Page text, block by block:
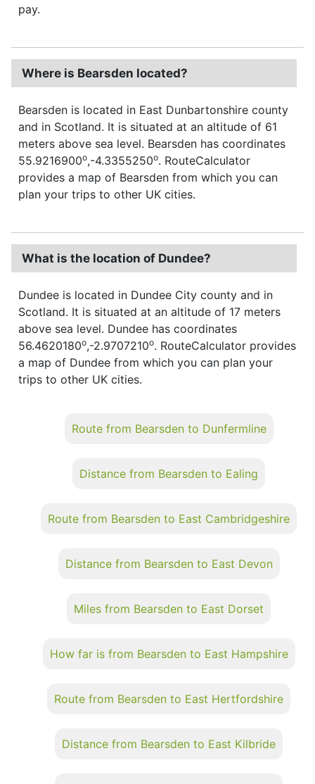
pay.
Where is Bearsden located?
Bearsden is located in East Dunbartonshire county
and in Scotland. It is situated at an altitude of 61
meters above sea level. Bearsden has coordinates
55.9216900o,-4.3355250o. RouteCalculator
provides a map of Bearsden from which you can
plan your trips to other UK cities.
What is the location of Dundee?
Dundee is located in Dundee City county and in
Scotland. It is situated at an altitude of 17 meters
above sea level. Dundee has coordinates
56.4620180o,-2.9707210o. RouteCalculator provides
a map of Dundee from which you can plan your
trips to other UK cities.
Route from Bearsden to Dunfermline
Distance from Bearsden to Ealing
Route from Bearsden to East Cambridgeshire
Distance from Bearsden to East Devon
Miles from Bearsden to East Dorset
How far is from Bearsden to East Hampshire
Route from Bearsden to East Hertfordshire
Distance from Bearsden to East Kilbride